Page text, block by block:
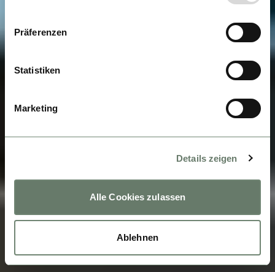
Präferenzen
Statistiken
Marketing
Details zeigen
Alle Cookies zulassen
Ablehnen